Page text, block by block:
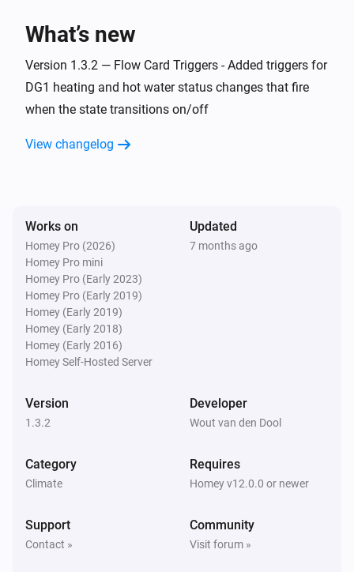
TROUBLESHOOTING
===============
ERROR: "npm error missing: node-fetch@^2.6.7"
homey-app folder, then try building again.
app.json manifest"
This is normal and can be ignored. The build process
handles it automatically.
ERROR: "Authentication failed" during pairing
Check your Eplucon Portal username and password
are correct.
TIP: Use `homey app run` to see live logs and debug
What’s new
Version 1.3.2 — Flow Card Triggers - Added triggers for
DG1 heating and hot water status changes that fire
when the state transitions on/off
View changelog
Works on
Homey Pro (2026)
Homey Pro mini
Homey Pro (Early 2023)
Homey Pro (Early 2019)
Homey (Early 2019)
Homey (Early 2018)
Homey (Early 2016)
Homey Self-Hosted Server
Updated
7 months ago
Version
1.3.2
Developer
Wout van den Dool
Category
Climate
Requires
Homey v12.0.0 or newer
Support
Contact »
Community
Visit forum »